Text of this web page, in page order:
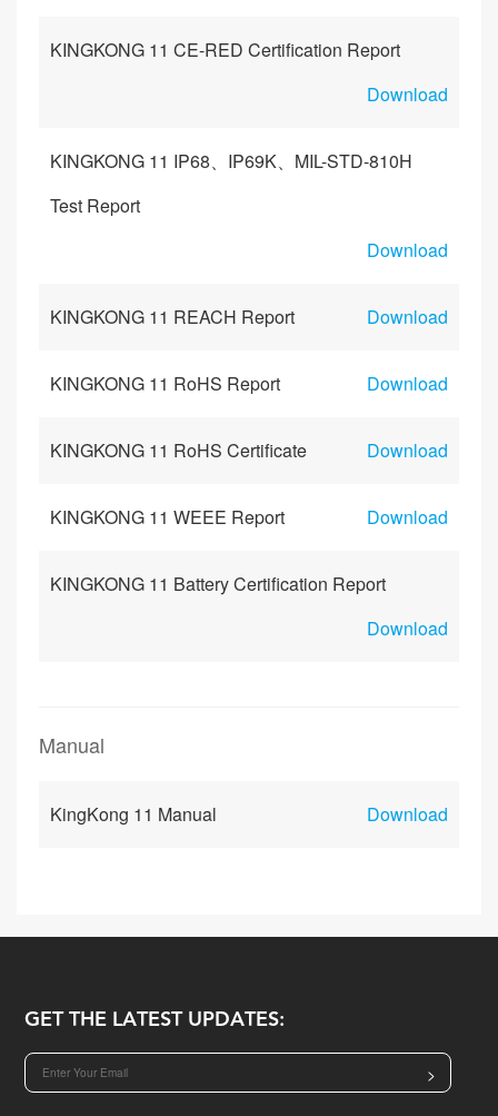
KINGKONG 11 CE-RED Certification Report
Download
KINGKONG 11 IP68、IP69K、MIL-STD-810H
Test Report
Download
KINGKONG 11 REACH Report Download
KINGKONG 11 RoHS Report Download
KINGKONG 11 RoHS Certificate Download
KINGKONG 11 WEEE Report Download
KINGKONG 11 Battery Certification Report
Download
Manual
KingKong 11 Manual Download
GET THE LATEST UPDATES:
>